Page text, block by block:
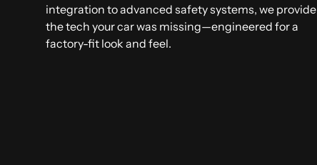
integration to advanced safety systems, we provide
the tech your car was missing—engineered for a
factory-fit look and feel.